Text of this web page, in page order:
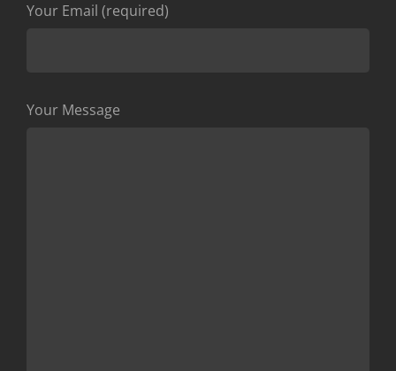
Your Email (required)
Your Message